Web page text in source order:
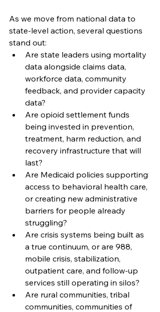
As we move from national data to
state-level action, several questions
stand out:
Are state leaders using mortality
data alongside claims data,
workforce data, community
feedback, and provider capacity
data?
Are opioid settlement funds
being invested in prevention,
treatment, harm reduction, and
recovery infrastructure that will
last?
Are Medicaid policies supporting
access to behavioral health care,
or creating new administrative
barriers for people already
struggling?
Are crisis systems being built as
a true continuum, or are 988,
mobile crisis, stabilization,
outpatient care, and follow-up
services still operating in silos?
Are rural communities, tribal
communities, communities of